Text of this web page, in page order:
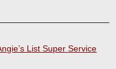
List Super Service